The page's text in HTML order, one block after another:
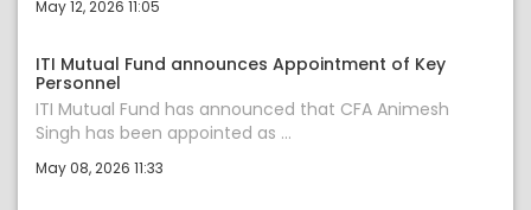
May 12, 2026 11:05
ITI Mutual Fund announces Appointment of Key
Personnel
ITI Mutual Fund has announced that CFA Animesh
Singh has been appointed as ...
May 08, 2026 11:33